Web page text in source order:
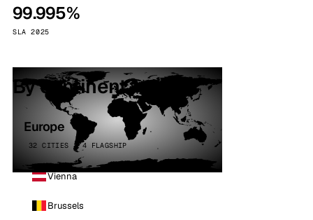
99.995%
SLA 2025
By continent
Europe
32 CITIES · 4 FLAGSHIP
Vienna
Brussels